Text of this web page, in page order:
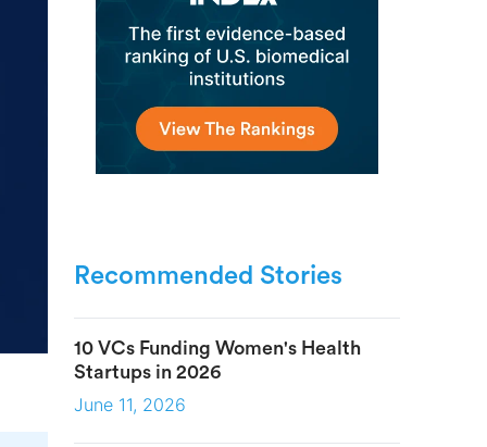
Recommended Stories
10 VCs Funding Women's Health
Startups in 2026
June 11, 2026